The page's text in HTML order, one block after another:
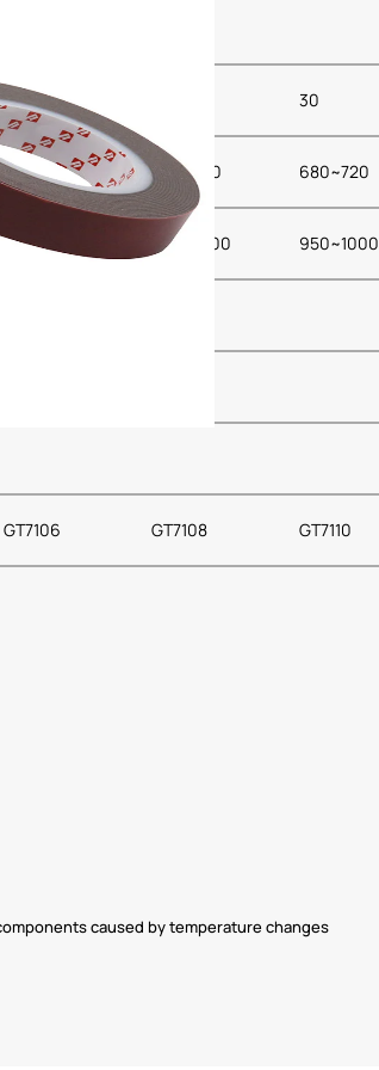
28 30
680~720 680~720 680~720
950~1000 950~1000 950~1000
GT7106 GT7108 GT7110
caused by temperature changes